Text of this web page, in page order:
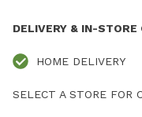
DELIVERY & IN-STORE
HOME DELIVERY
SELECT A STORE FOR